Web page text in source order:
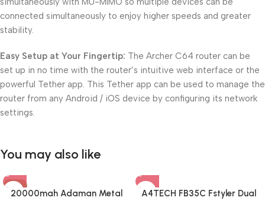
connected simultaneously to enjoy higher speeds and greater
stability.
Easy Setup at Your Fingertip: The Archer C64 router can be
set up in no time with the router’s intuitive web interface or the
powerful Tether app. This Tether app can be used to manage the
router from any Android / iOS device by configuring its network
settings.
You may also like
-8%
20000mah Adaman Metal
A4TECH FB35C Fstyler Dual